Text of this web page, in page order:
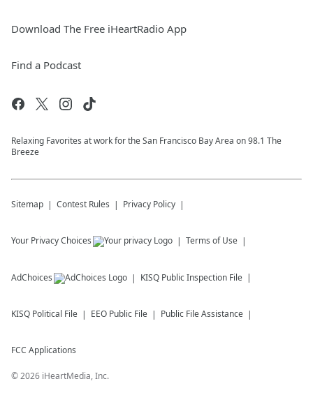
Download The Free iHeartRadio App
Find a Podcast
Relaxing Favorites at work for the San Francisco Bay Area on 98.1 The
Breeze
Sitemap Contest Rules Privacy Policy
Your Privacy Choices Terms of Use
AdChoices KISQ Public Inspection File
KISQ Political File EEO Public File Public File Assistance
FCC Applications
©2026 iHeartMedia, Inc.